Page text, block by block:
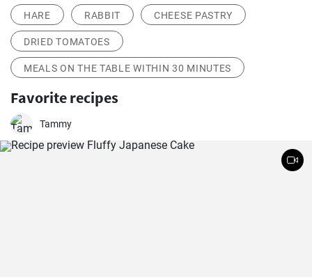
HARE RABBIT CHEESE PASTRY
DRIED TOMATOES
MEALS ON THE TABLE WITHIN 30 MINUTES
Favorite recipes
Tammy